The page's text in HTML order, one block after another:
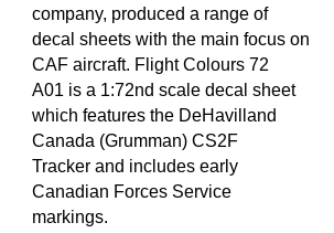
company, produced a range of
decal sheets with the main focus on
CAF aircraft. Flight Colours 72
A01 is a 1:72nd scale decal sheet
which features the DeHavilland
Canada (Grumman) CS2F
Tracker and includes early
Canadian Forces Service
markings.